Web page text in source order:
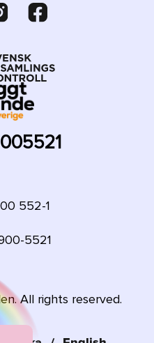
552-1
5521
All rights reserved.